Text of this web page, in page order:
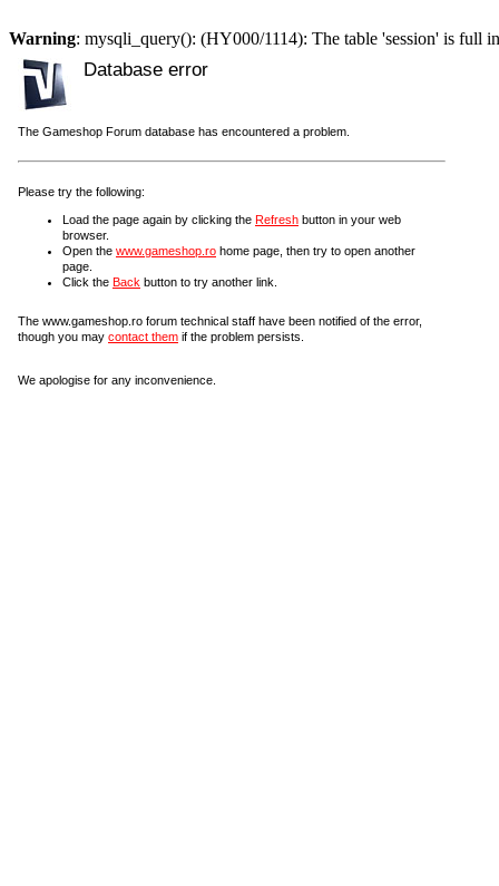
Warning: mysqli_query(): (HY000/1114): The table 'session' is full
Database error
The Gameshop Forum database has encountered a problem.
Please try the following:
Load the page again by clicking the Refresh button in your web
browser.
Open the www.gameshop.ro home page, then try to open another
page.
Click the Back button to try another link.
The www.gameshop.ro forum technical staff have been notified of the error,
though you may contact them if the problem persists.
We apologise for any inconvenience.